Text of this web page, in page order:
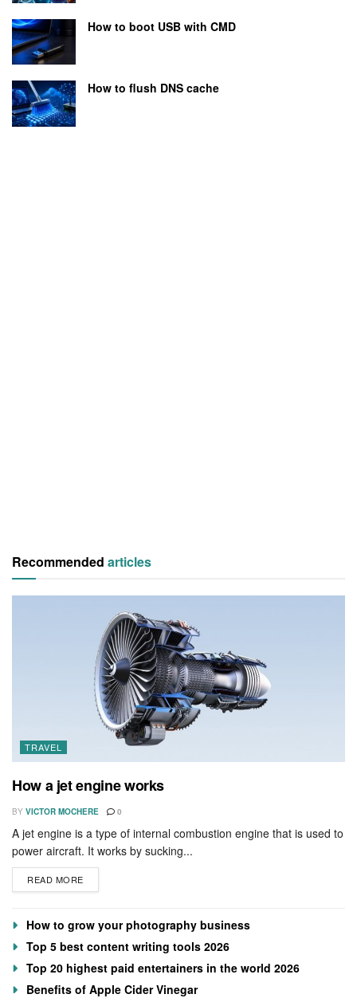
How to boot USB with CMD
How to flush DNS cache
Recommended articles
TRAVEL
How a jet engine works
BY VICTOR MOCHERE 0
A jet engine is a type of internal combustion engine that is used to
power aircraft. It works by sucking...
READ MORE
How to grow your photography business
Top 5 best content writing tools 2026
Top 20 highest paid entertainers in the world 2026
Benefits of Apple Cider Vinegar